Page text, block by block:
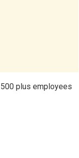
plus employees